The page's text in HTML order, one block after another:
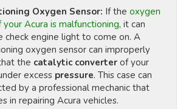
Oxygen Sensor: If the oxygen
your Acura is malfunctioning, it can
check engine light to come on. A
oxygen sensor can improperly
the catalytic converter of your
excess pressure. This case can
by a professional mechanic that
in repairing Acura vehicles.